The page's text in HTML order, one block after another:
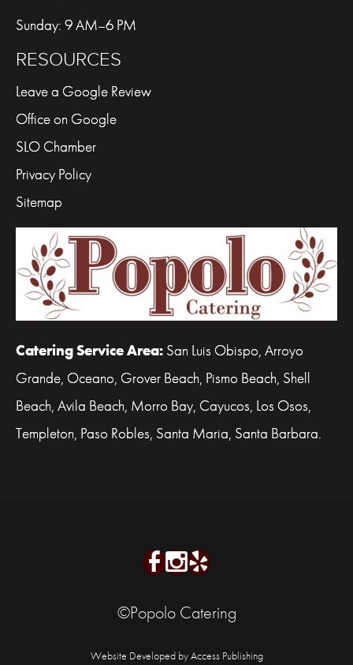
Sunday: 9 AM–6 PM
RESOURCES
Leave a Google Review
Office on Google
SLO Chamber
Privacy Policy
Sitemap
Catering Service Area: San Luis Obispo, Arroyo
Grande, Oceano, Grover Beach, Pismo Beach, Shell
Beach, Avila Beach, Morro Bay, Cayucos, Los Osos,
Templeton, Paso Robles, Santa Maria, Santa Barbara.
©Popolo Catering
Website Developed by Access Publishing